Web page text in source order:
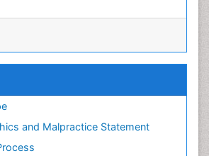
Biology (vifabio)
for Medical Education and
and Malpractice Statement